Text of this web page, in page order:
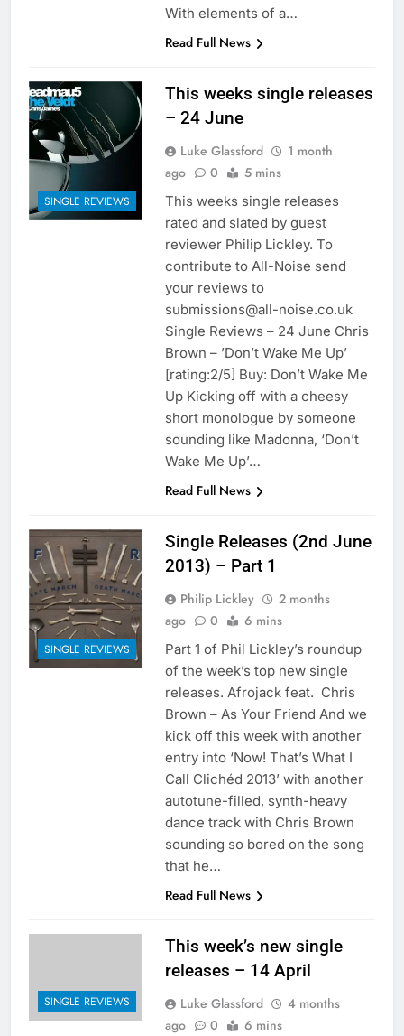
With elements of a…
Read Full News
SINGLE REVIEWS
This weeks single releases
– 24 June
Luke Glassford
1 month
ago
0 5 mins
This weeks single releases
rated and slated by guest
reviewer Philip Lickley. To
contribute to All-Noise send
your reviews to
submissions@all-noise.co.uk
Single Reviews – 24 June Chris
Brown – ’Don’t Wake Me Up’
[rating:2/5] Buy: Don’t Wake Me
Up Kicking off with a cheesy
short monologue by someone
sounding like Madonna, ‘Don’t
Wake Me Up’…
Read Full News
SINGLE REVIEWS
Single Releases (2nd June
2013) – Part 1
Philip Lickley
2 months
ago
0 6 mins
Part 1 of Phil Lickley’s roundup
of the week’s top new single
releases. Afrojack feat. Chris
Brown – As Your Friend And we
kick off this week with another
entry into ‘Now! That’s What I
Call Clichéd 2013’ with another
autotune-filled, synth-heavy
dance track with Chris Brown
sounding so bored on the song
that he…
Read Full News
SINGLE REVIEWS
This week’s new single
releases – 14 April
Luke Glassford
4 months
ago
0 6 mins